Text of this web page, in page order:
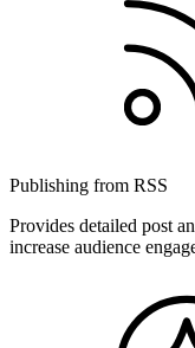
Publishing from RSS
Provides detailed post
increase audience